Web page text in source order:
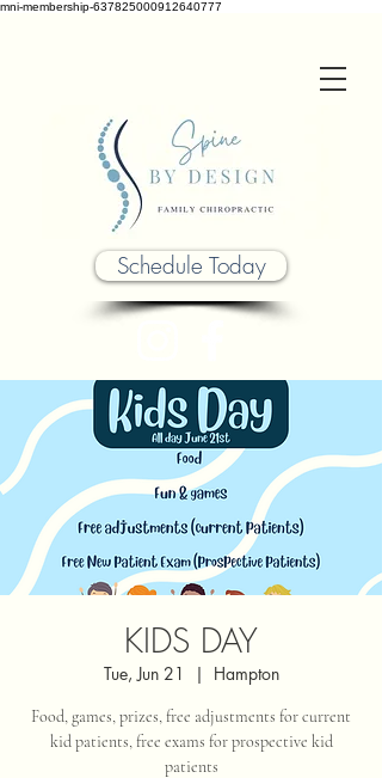
mni-membership-637825000912640777
Schedule Today
KIDS DAY
Tue, Jun 21
  |
Hampton
Food, games, prizes, free adjustments for current
kid patients, free exams for prospective kid
patients